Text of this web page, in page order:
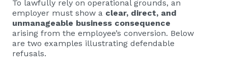
To lawfully rely on operational grounds, an
employer must show a clear, direct, and
unmanageable business consequence
arising from the employee’s conversion. Below
are two examples illustrating defendable
refusals.